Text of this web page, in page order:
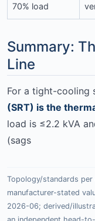
70% load
Summary:
Line
For a tight-cooling
(SRT) is the
load is ≤2.2 kVA
(sags
Topology/standards
manufacturer-stated
2026-06; derived/